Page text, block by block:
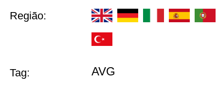
Região:
Tag: AVG